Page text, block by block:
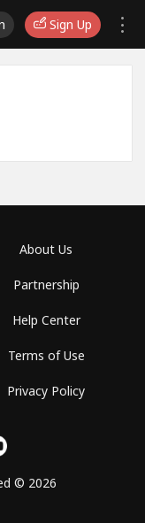
Sign Up
About Us
Partnership
Help Center
Terms of Use
Privacy Policy
© 2026